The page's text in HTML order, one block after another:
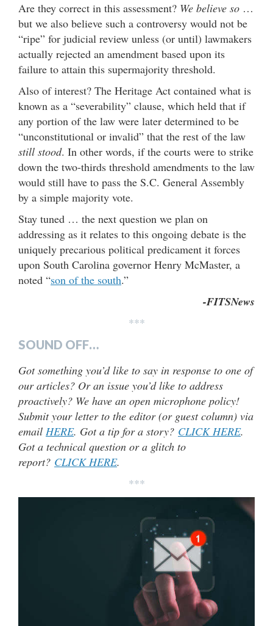
Are they correct in this assessment? We believe so …
but we also believe such a controversy would not be
“ripe” for judicial review unless (or until) lawmakers
actually rejected an amendment based upon its
failure to attain this supermajority threshold.
Also of interest? The Heritage Act contained what is
known as a “severability” clause, which held that if
any portion of the law were later determined to be
“unconstitutional or invalid” that the rest of the law
still stood. In other words, if the courts were to strike
down the two-thirds threshold amendments to the law
would still have to pass the S.C. General Assembly
by a simple majority vote.
Stay tuned … the next question we plan on
addressing as it relates to this ongoing debate is the
uniquely precarious political predicament it forces
upon South Carolina governor Henry McMaster, a
noted “son of the south.”
-FITSNews
***
SOUND OFF…
Got something you’d like to say in response to one of
our articles? Or an issue you’d like to address
proactively? We have an open microphone policy!
Submit your letter to the editor (or guest column) via
email HERE. Got a tip for a story? CLICK HERE.
Got a technical question or a glitch to
report? CLICK HERE.
***